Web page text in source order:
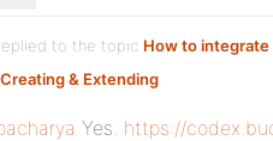
to the topic How to
Creating & Extending
Yes. https://